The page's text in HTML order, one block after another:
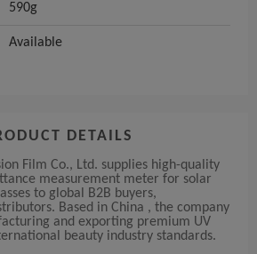
590g
Available
DETAILS
Film Co., Ltd. supplies high-quality
measurement meter for solar
to global B2B buyers,
Based in China , the company
and exporting premium UV
beauty industry standards.